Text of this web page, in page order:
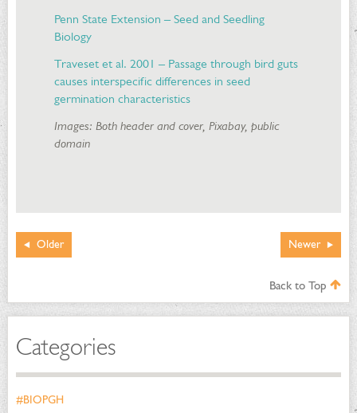
Penn State Extension – Seed and Seedling
Biology
Traveset et al. 2001 – Passage through bird guts
causes interspecific differences in seed
germination characteristics
Images: Both header and cover, Pixabay, public
domain
Newer
Older
Back to Top
Categories
#BIOPGH